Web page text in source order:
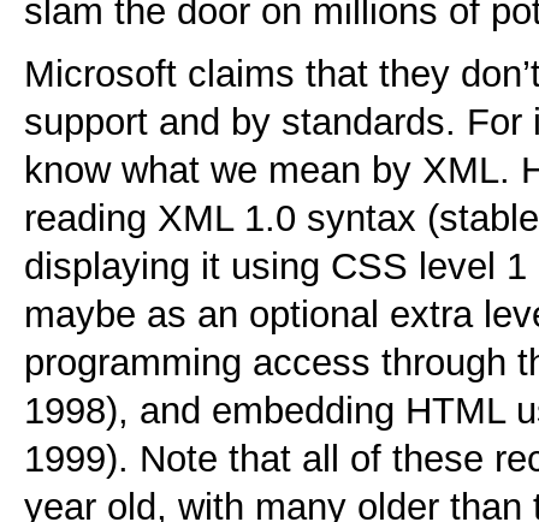
slam the door on millions of
Microsoft claims that they
support and by standards. For
know what we mean by XML.
reading XML 1.0 syntax
displaying it using CSS level
maybe as an optional extra
programming access through
1998), and embedding HTML
1999). Note that all of these
year old, with many older than